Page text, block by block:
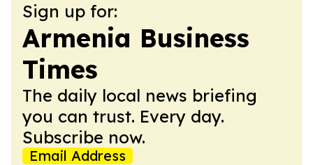
Sign up for:
Armenia Business
Times
The daily local news briefing
you can trust. Every day.
Subscribe now.
Email Address